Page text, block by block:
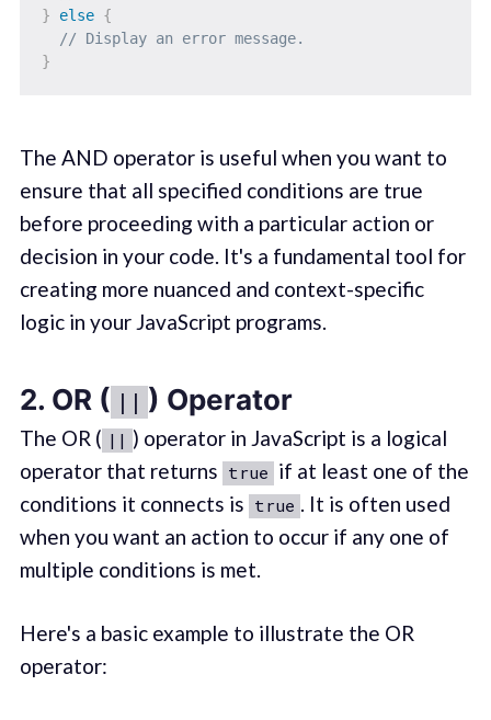
}
else {
// Display an error message.
}
The AND operator is useful when you want to
ensure that all specified conditions are true
before proceeding with a particular action or
decision in your code. It's a fundamental tool for
creating more nuanced and context-specific
logic in your JavaScript programs.
2. OR ( || ) Operator
The OR ( || ) operator in JavaScript is a logical
operator that returns true if at least one of the
conditions it connects is true . It is often used
when you want an action to occur if any one of
multiple conditions is met.
Here's a basic example to illustrate the OR
operator: